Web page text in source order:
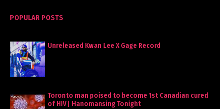
POPULAR POSTS
Unreleased Kwan Lee X Gage Record
Toronto man poised to become 1st Canadian cured
of HIV | Hanomansing Tonight